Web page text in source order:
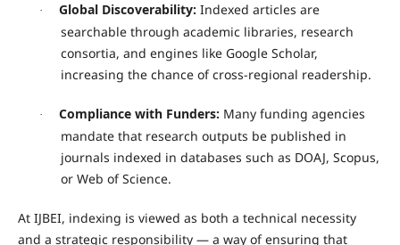
· Global Discoverability: Indexed articles are
searchable through academic libraries, research
consortia, and engines like Google Scholar,
increasing the chance of cross-regional readership.
· Compliance with Funders: Many funding agencies
mandate that research outputs be published in
journals indexed in databases such as DOAJ, Scopus,
or Web of Science.
At IJBEI, indexing is viewed as both a technical necessity
and a strategic responsibility — a way of ensuring that